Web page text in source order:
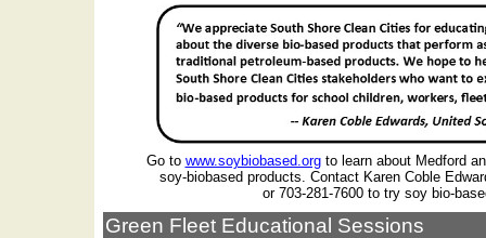
Go to www.soybiobased.org to learn about Medford
soy-biobased products. Contact Karen Coble
or 703-281-7600 to try soy bio-
Green Fleet Educational Sessions